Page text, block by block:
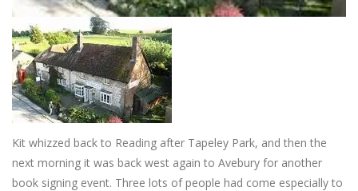
Kit whizzed back to Reading after Tapeley Park, and then the
next morning it was back west again to Avebury for another
book signing event. Three lots of people had come especially to